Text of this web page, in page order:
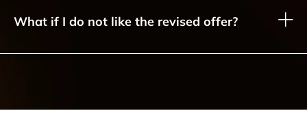
What if I do not like the revised offer?